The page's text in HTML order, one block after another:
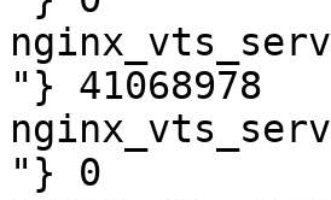
"} 41068978
"} 0